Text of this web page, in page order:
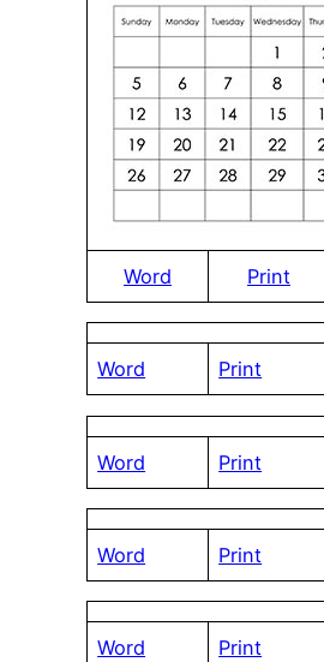
Word Print
Word Print
Word Print
Word Print
Word Print